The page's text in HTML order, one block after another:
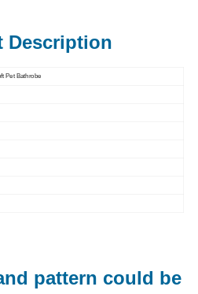
Description
Pet Bathrobe
pattern could be